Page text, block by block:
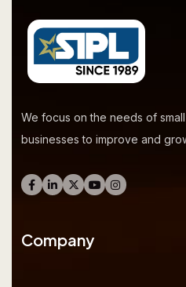
We focus on the needs of
businesses to improve and
Company